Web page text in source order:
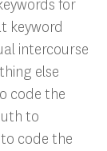
for
keyword
intercourse
else
code the
to
code the